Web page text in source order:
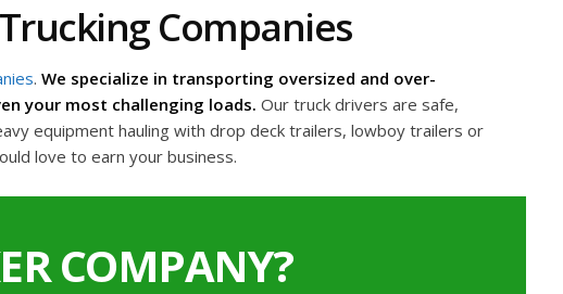
Companies
. We specialize in transporting oversized and over-
your most challenging loads. Our truck drivers are safe,
equipment hauling with drop deck trailers, lowboy trailers or
love to earn your business.
COMPANY?